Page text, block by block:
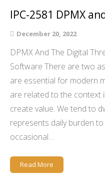
IPC-2581 DPMX
December 20, 2022
DPMX And The Digital
Software There are two
are essential for modern
are related to the context
create value. We tend to
represents daily burden
occasional…
Read More